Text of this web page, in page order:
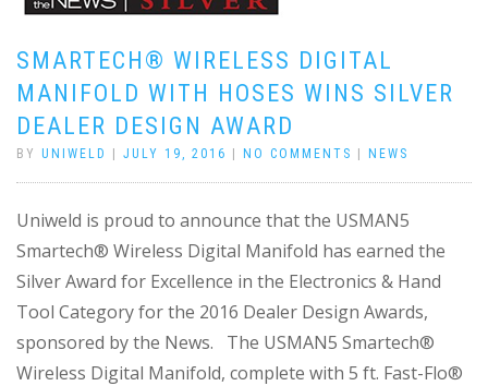
SMARTECH® WIRELESS DIGITAL
MANIFOLD WITH HOSES WINS SILVER
DEALER DESIGN AWARD
BY UNIWELD JULY 19, 2016 NO COMMENTS NEWS
Uniweld is proud to announce that the USMAN5
Smartech® Wireless Digital Manifold has earned the
Silver Award for Excellence in the Electronics & Hand
Tool Category for the 2016 Dealer Design Awards,
sponsored by the News. The USMAN5 Smartech®
Wireless Digital Manifold, complete with 5 ft. Fast-Flo®